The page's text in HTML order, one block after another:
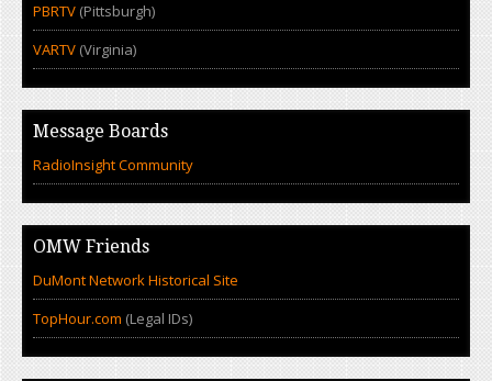
PBRTV (Pittsburgh)
VARTV (Virginia)
Message Boards
RadioInsight Community
OMW Friends
DuMont Network Historical Site
TopHour.com (Legal IDs)